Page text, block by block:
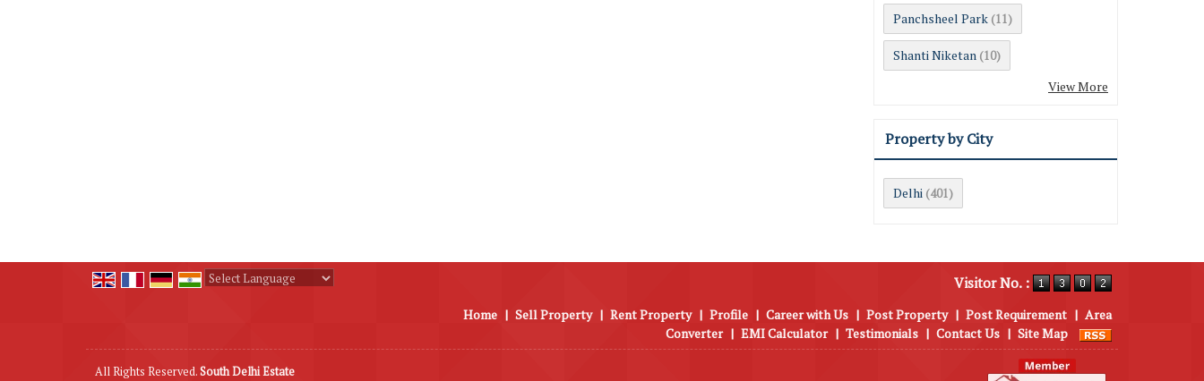
Panchsheel Park (11)
Shanti Niketan (10)
View More
Property by City
Delhi (401)
Visitor No. :
Home | Sell Property | Rent Property | Profile | Career with Us | Post Property | Post Requirement | Area
Converter | EMI Calculator | Testimonials | Contact Us | Site Map
All Rights Reserved.South Delhi Estate